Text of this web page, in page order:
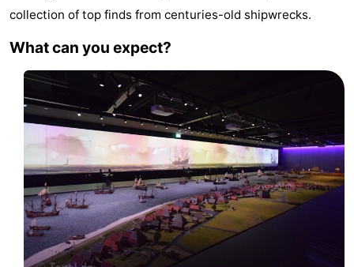
night
-
Bosch
Zee
-
Vlijt
Hoeve
Holland
en
Zeezicht
Strandhuys
Strandplevier
Bed
(and
Campsites
collection of top finds from centuries-old shipwrecks.
What can you expect?